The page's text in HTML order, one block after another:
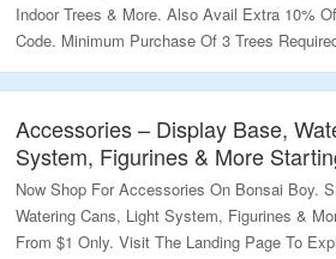
Indoor Trees & More. Also Avail Extra 10%
Code. Minimum Purchase Of 3 Trees
To Know More.
Accessories – Display Base,
System, Figurines & More
Now Shop For Accessories On Bonsai Boy.
Watering Cans, Light System, Figurines &
From $1 Only. Visit The Landing Page To